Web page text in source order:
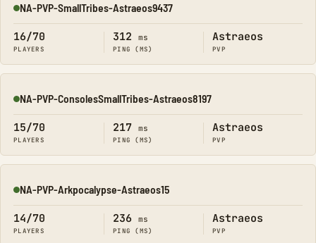
Online
NA-PVP-SmallTribes-Astraeos9437
16/70
PLAYERS
312 ms
PING (MS)
Astraeos
PVP
Online
NA-PVP-ConsolesSmallTribes-Astraeos8197
15/70
PLAYERS
217 ms
PING (MS)
Astraeos
PVP
Online
NA-PVP-Arkpocalypse-Astraeos15
14/70
PLAYERS
236 ms
PING (MS)
Astraeos
PVP